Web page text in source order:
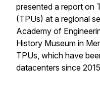
presented a report on
(TPUs) at a regional
Academy of
History Museum in
TPUs, which have
datacenters since